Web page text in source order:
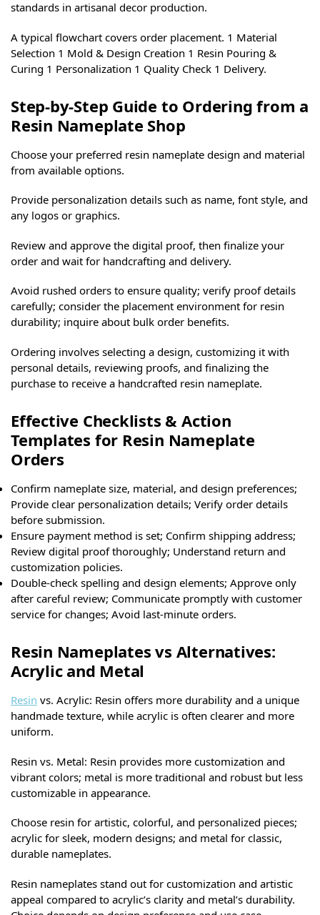
standards in artisanal decor production.
A typical flowchart covers order placement. 1 Material
Selection 1 Mold & Design Creation 1 Resin Pouring &
Curing 1 Personalization 1 Quality Check 1 Delivery.
Step-by-Step Guide to Ordering from a
Resin Nameplate Shop
Choose your preferred resin nameplate design and material
from available options.
Provide personalization details such as name, font style, and
any logos or graphics.
Review and approve the digital proof, then finalize your
order and wait for handcrafting and delivery.
Avoid rushed orders to ensure quality; verify proof details
carefully; consider the placement environment for resin
durability; inquire about bulk order benefits.
Ordering involves selecting a design, customizing it with
personal details, reviewing proofs, and finalizing the
purchase to receive a handcrafted resin nameplate.
Effective Checklists & Action
Templates for Resin Nameplate
Orders
Confirm nameplate size, material, and design preferences;
Provide clear personalization details; Verify order details
before submission.
Ensure payment method is set; Confirm shipping address;
Review digital proof thoroughly; Understand return and
customization policies.
Double-check spelling and design elements; Approve only
after careful review; Communicate promptly with customer
service for changes; Avoid last-minute orders.
Resin Nameplates vs Alternatives:
Acrylic and Metal
Resin vs. Acrylic: Resin offers more durability and a unique
handmade texture, while acrylic is often clearer and more
uniform.
Resin vs. Metal: Resin provides more customization and
vibrant colors; metal is more traditional and robust but less
customizable in appearance.
Choose resin for artistic, colorful, and personalized pieces;
acrylic for sleek, modern designs; and metal for classic,
durable nameplates.
Resin nameplates stand out for customization and artistic
appeal compared to acrylic’s clarity and metal’s durability.